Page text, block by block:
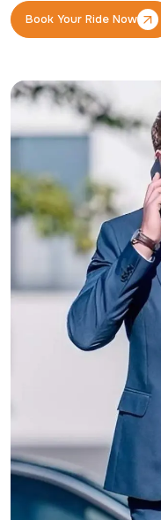
Book Your Ride Now
Book Your Ride Now